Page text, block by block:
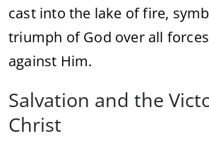
cast into the lake of fire,
triumph of God over all
against Him.
Salvation and the
Christ